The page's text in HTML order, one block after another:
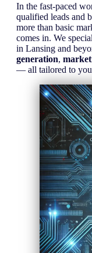
In the fast-paced
qualified leads and
more than basic
comes in. We
in Lansing and
generation,
— all tailored to